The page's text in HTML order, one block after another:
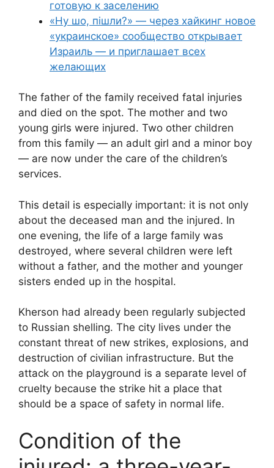
готовую к заселению
«Ну шо, пішли?» — через хайкинг новое
«украинское» сообщество открывает
Израиль — и приглашает всех
желающих
The father of the family received fatal injuries
and died on the spot. The mother and two
young girls were injured. Two other children
from this family — an adult girl and a minor boy
— are now under the care of the children’s
services.
This detail is especially important: it is not only
about the deceased man and the injured. In
one evening, the life of a large family was
destroyed, where several children were left
without a father, and the mother and younger
sisters ended up in the hospital.
Kherson had already been regularly subjected
to Russian shelling. The city lives under the
constant threat of new strikes, explosions, and
destruction of civilian infrastructure. But the
attack on the playground is a separate level of
cruelty because the strike hit a place that
should be a space of safety in normal life.
Condition of the